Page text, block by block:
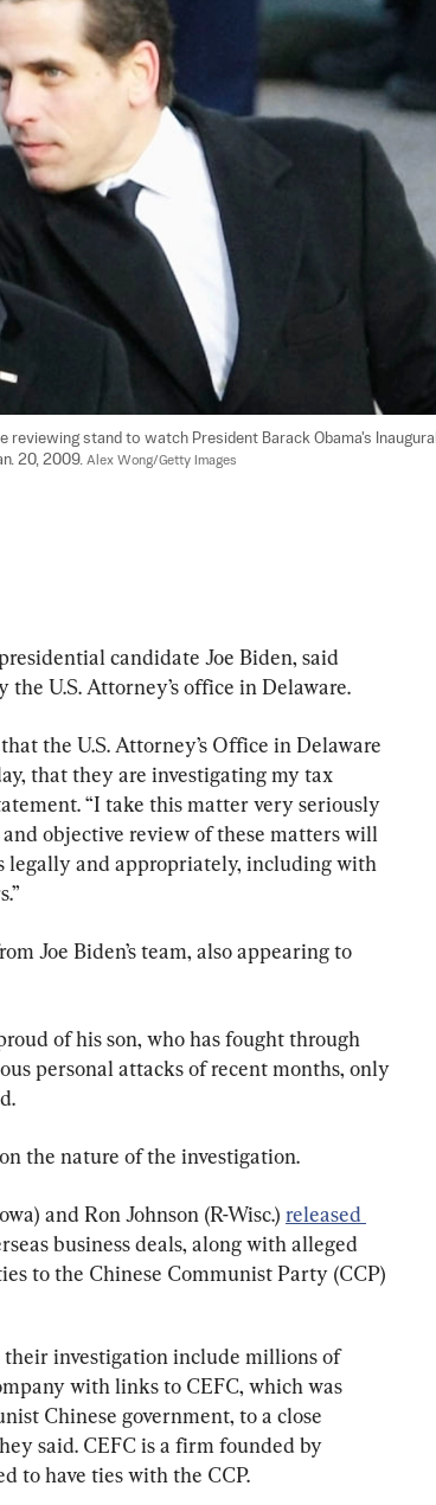
reviewing stand to watch President Barack Obama's Inaugural
20, 2009. Alex Wong/Getty Images
candidate Joe Biden, said
U.S. Attorney’s office in Delaware.
the U.S. Attorney’s Office in Delaware
that they are investigating my tax
“I take this matter very seriously
objective review of these matters will
and appropriately, including with
Joe Biden’s team, also appearing to
of his son, who has fought through
personal attacks of recent months, only
the nature of the investigation.
and Ron Johnson (R-Wisc.) released
business deals, along with alleged
to the Chinese Communist Party (CCP)
investigation include millions of
with links to CEFC, which was
Chinese government, to a close
said. CEFC is a firm founded by
to have ties with the CCP.